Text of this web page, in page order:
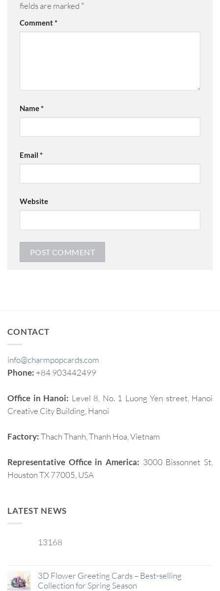
fields are marked *
Comment*
Name*
Email *
Website
CONTACT
info@charmpopcards.com
Phone: +84 903442499
Office in Hanoi: Level 8, No. 1 Luong Yen street, Hanoi
Creative City Building, Hanoi
Factory:Thach Thanh, Thanh Hoa, Vietnam
Representative Office in America: 3000 Bissonnet St,
Houston TX 77005, USA
LATEST NEWS
13168
3D Flower Greeting Cards – Best-selling
Collection for Spring Season